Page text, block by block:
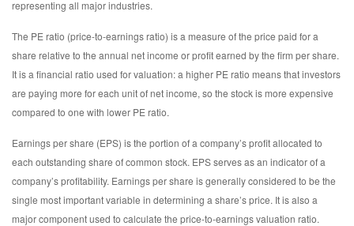
representing all major industries.
The PE ratio (price-to-earnings ratio) is a measure of the price paid for a
share relative to the annual net income or profit earned by the firm per share.
It is a financial ratio used for valuation: a higher PE ratio means that investors
are paying more for each unit of net income, so the stock is more expensive
compared to one with lower PE ratio.
Earnings per share (EPS) is the portion of a company’s profit allocated to
each outstanding share of common stock. EPS serves as an indicator of a
company’s profitability. Earnings per share is generally considered to be the
single most important variable in determining a share’s price. It is also a
major component used to calculate the price-to-earnings valuation ratio.